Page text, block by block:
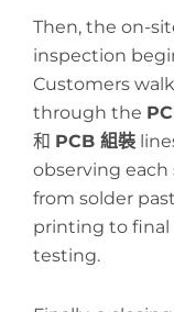
Then, the on-
inspection
Customers walk
through the
和 PCB 組裝
observing each
from solder
printing to final
testing.